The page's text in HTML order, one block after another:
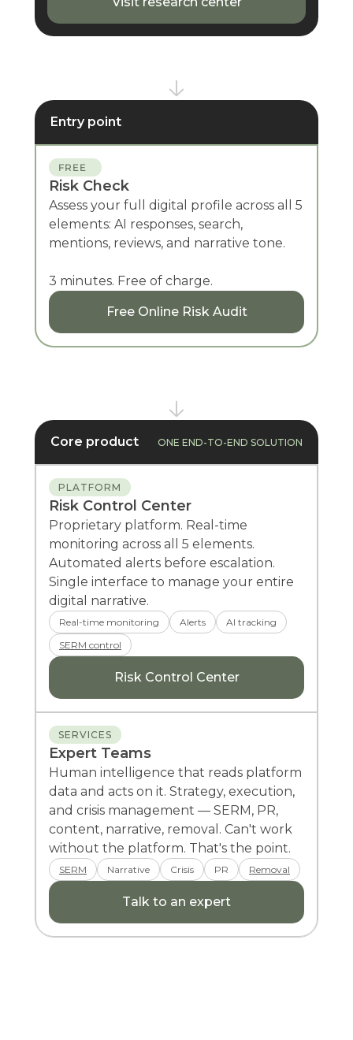
Entry point
FREE
Risk Check
Assess your full digital profile across all 5
elements: AI responses, search,
mentions, reviews, and narrative tone.
3 minutes. Free of charge.
Free Online Risk Audit
Core product ONE END-TO-END SOLUTION
PLATFORM
Risk Control Center
Proprietary platform. Real-time
monitoring across all 5 elements.
Automated alerts before escalation.
Single interface to manage your entire
digital narrative.
Real-time monitoring Alerts
AI tracking
SERM control
Risk Control Center
SERVICES
Expert Teams
Human intelligence that reads platform
data and acts on it. Strategy, execution,
and crisis management — SERM, PR,
content, narrative, removal. Can't work
without the platform. That's the point.
SERM Narrative Crisis PR Removal
Talk to an expert